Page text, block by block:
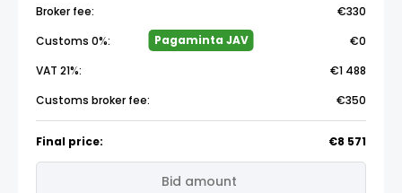
Broker fee:
€330
Customs 0%:
Pagaminta JAV
€0
VAT 21%:
€1 488
Customs broker fee:
€350
Final price: €8 571